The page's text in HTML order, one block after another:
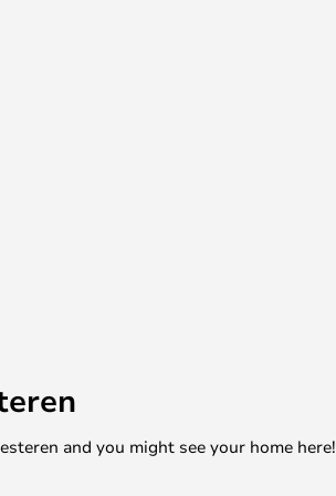
and you might see your home here!